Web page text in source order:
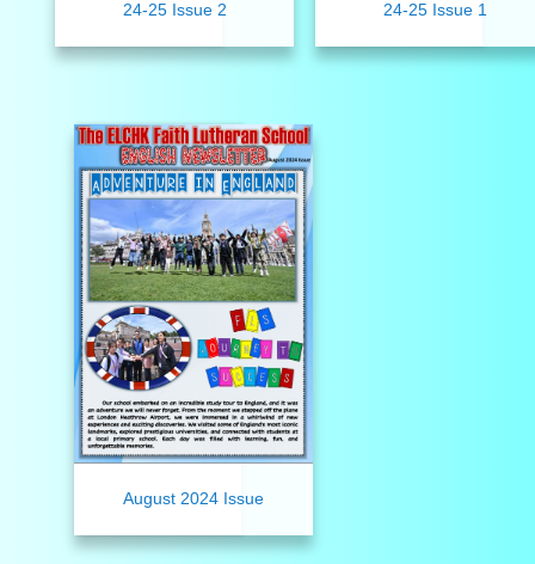
24-25 Issue 2 24-25 Issue 1
August 2024 Issue